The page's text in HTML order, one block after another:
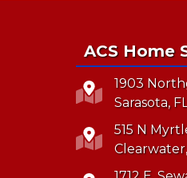
ACS Home
1903
Sarasota,
515 N